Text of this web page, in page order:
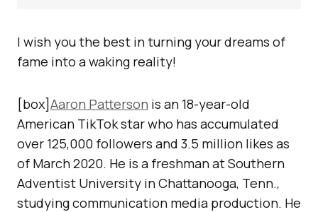
I wish you the best in turning your dreams of
fame into a waking reality!
[box]Aaron Patterson is an 18-year-old
American TikTok star who has accumulated
over 125,000 followers and 3.5 million likes as
of March 2020. He is a freshman at Southern
Adventist University in Chattanooga, Tenn.,
studying communication media production. He